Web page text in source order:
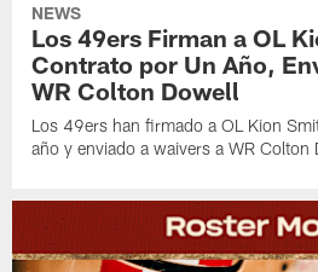
NEWS
Los 49ers Firman a OL
Contrato por Un Año,
WR Colton Dowell
Los 49ers han firmado a OL Kion
año y enviado a waivers a WR Colton